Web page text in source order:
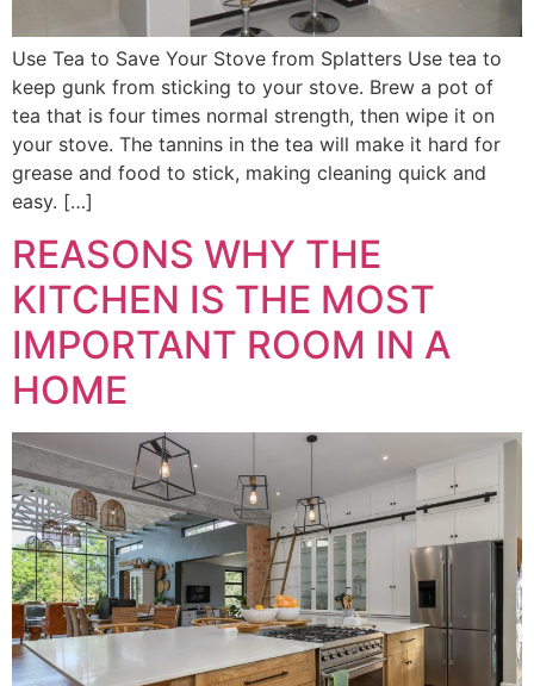
Use Tea to Save Your Stove from Splatters Use tea to
keep gunk from sticking to your stove. Brew a pot of
tea that is four times normal strength, then wipe it on
your stove. The tannins in the tea will make it hard for
grease and food to stick, making cleaning quick and
easy. […]
REASONS WHY THE
KITCHEN IS THE MOST
IMPORTANT ROOM IN A
HOME